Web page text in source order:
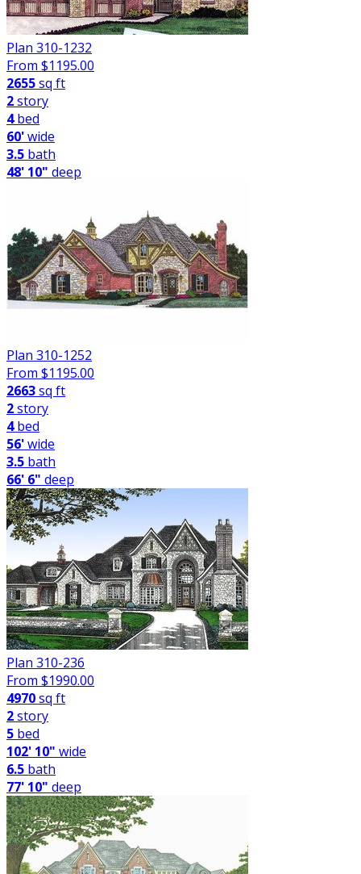
Plan 310-1232
From $1195.00
2655sq ft
2story
4bed
60'wide
3.5 bath
48' 10" deep
Plan 310-1252
From $1195.00
2663sq ft
2story
4bed
56'wide
3.5 bath
66' 6" deep
Plan 310-236
From $1990.00
4970sq ft
2story
5 bed
102' 10" wide
6.5 bath
77' 10" deep